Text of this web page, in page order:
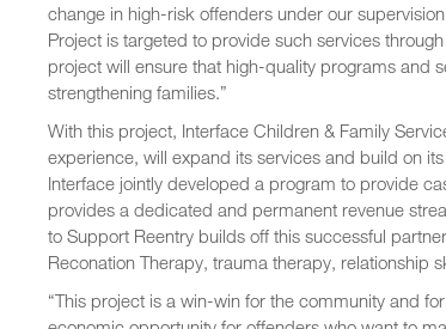
change in high-risk offenders under our
Project is targeted to provide such services
project will ensure that high-quality programs and
strengthening families.”
With this project, Interface Children & Family
experience, will expand its services and build on
Interface jointly developed a program to provide
provides a dedicated and permanent revenue
to Support Reentry builds off this successful
Reconation Therapy, trauma therapy, relationship
“This project is a win-win for the community and